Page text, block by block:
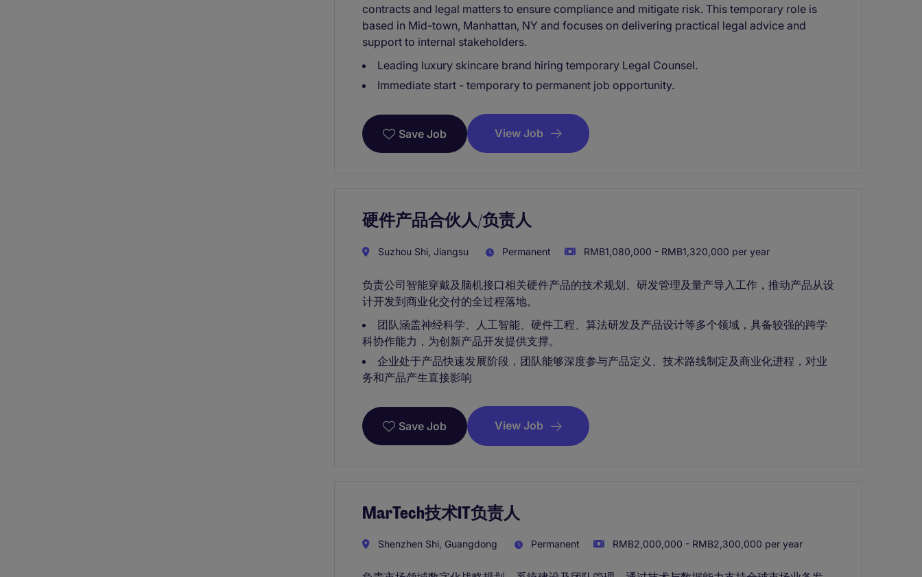
contracts and legal matters to ensure compliance and mitigate risk. This temporary role is
based in Mid-town, Manhattan, NY and focuses on delivering practical legal advice and
support to internal stakeholders.
Leading luxury skincare brand hiring temporary Legal Counsel.
Immediate start - temporary to permanent job opportunity.
Save Job View Job
硬件产品合伙人/负责人
Suzhou Shi, Jiangsu Permanent RMB1,080,000 - RMB1,320,000 per year
负责公司智能穿戴及脑机接口相关硬件产品的技术规划、研发管理及量产导入工作，推动产品从设
计开发到商业化交付的全过程落地。
团队涵盖神经科学、人工智能、硬件工程、算法研发及产品设计等多个领域，具备较强的跨学
科协作能力，为创新产品开发提供支撑。
企业处于产品快速发展阶段，团队能够深度参与产品定义、技术路线制定及商业化进程，对业
务和产品产生直接影响
Save Job View Job
MarTech技术IT负责人
Shenzhen Shi, Guangdong Permanent RMB2,000,000 - RMB2,300,000 per year